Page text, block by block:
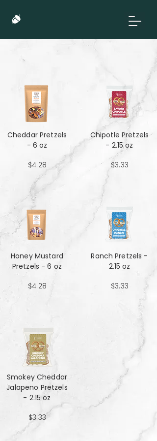
Cheddar Pretzels
- 6 oz
$4.28
Honey Mustard
Pretzels - 6 oz
$4.28
Smokey Cheddar
Jalapeno Pretzels
- 2.15 oz
$3.33
Chipotle Pretzels
- 2.15 oz
$3.33
Ranch Pretzels -
2.15 oz
$3.33